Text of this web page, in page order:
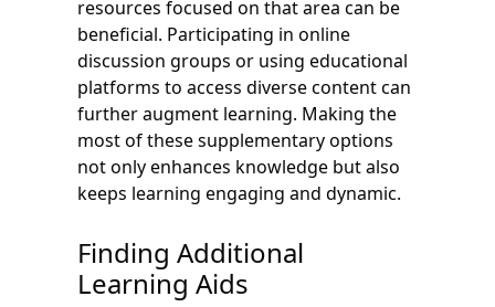
resources focused on that area can be
beneficial. Participating in online
discussion groups or using educational
platforms to access diverse content can
further augment learning. Making the
most of these supplementary options
not only enhances knowledge but also
keeps learning engaging and dynamic.
Finding Additional
Learning Aids